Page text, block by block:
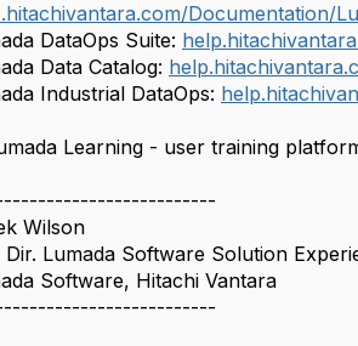
Documentation/
DataOps Suite:
Data Catalog:
Industrial DataOps:
Learning - user training
Wilson
Dir. Lumada Software Solution
Software, Hitachi Vantara